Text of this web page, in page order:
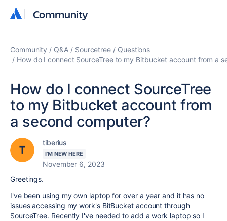
Community
Community
Community Q&A Sourcetree
Questions
How do I connect SourceTree to my Bitbucket account from a
How do I connect SourceTree
to my Bitbucket account from
a second computer?
tiberius
I'M NEW HERE
November 6, 2023
Greetings.
I've been using my own laptop for over a year and it has no
issues accessing my work's BitBucket account through
SourceTree. Recently I've needed to add a work laptop so I